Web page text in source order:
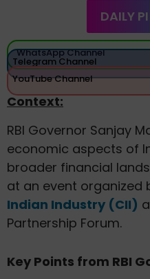
DAILY
WhatsApp Channel
Telegram Channel
YouTube Channel
Context:
RBI Governor Sanjay
economic aspects of
broader financial
at an event organized
Indian Industry (CII)
Partnership Forum.
Key Points from RBI